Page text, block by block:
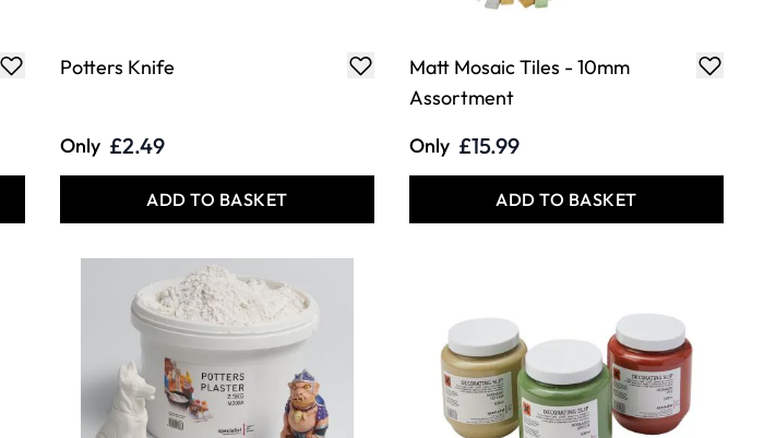
Potters Knife
Only £2.49
ADD TO BASKET
Matt Mosaic Tiles - 10mm
Assortment
Only £15.99
ADD TO BASKET